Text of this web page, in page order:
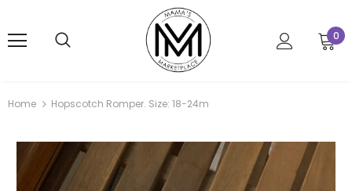
0
Home Hopscotch Romper. Size: 18-24m